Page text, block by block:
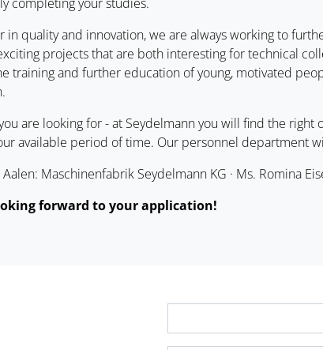
in quality and innovation, we are always working to
projects that are both interesting for technical
training and further education of young, motivated
are looking for - at Seydelmann you will find the right
available period of time. Our personnel department
Maschinenfabrik Seydelmann KG · Ms. Romina
forward to your application!